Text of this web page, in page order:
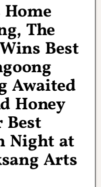
The
Best
Awaited
Honey
Best
Night at
Arts